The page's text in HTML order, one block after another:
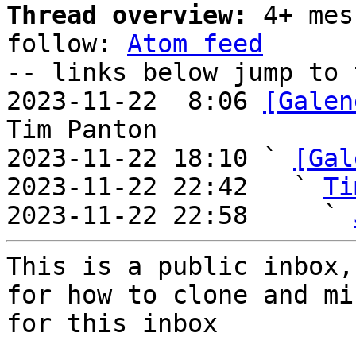
Thread overview:
4+
follow: Atom feed
-- links below jump to
2023-11-22  8:06
Tim Panton
2023-11-22 18:10 `
2023-11-22 22:42   `
2023-11-22 22:58     `
This is a public
for how to clone and
for this inbox